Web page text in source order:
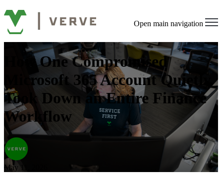
Open main navigation
How One Compromised
Microsoft 365 Account Quietly
Took Down an Entire Finance
Workflow
May 11, 2026